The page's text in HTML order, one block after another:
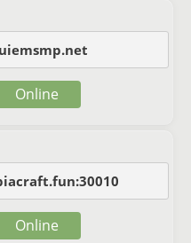
Online
Online